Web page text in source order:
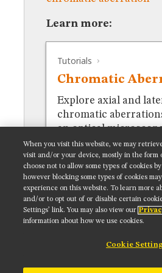
GLOSSARYLearn more:
Tutorials
Chromatic
Explore axial and
chromatic
an optical
interactive tutorial.
Get updates on our social
When you visit this website, we may
visit and/or your device, mostly in the form
choose not to allow some types of cookies
however blocking some types of cookies
experience on this website. To learn more
and/or to opt out of or disable certain
Settings’ link. You may also view our
information about how we use cookies.
Cookie